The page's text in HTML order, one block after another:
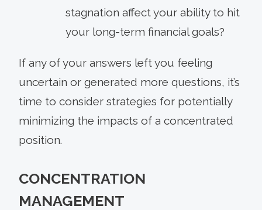
stagnation affect your ability to hit
your long-term financial goals?
If any of your answers left you feeling
uncertain or generated more questions, it’s
time to consider strategies for potentially
minimizing the impacts of a concentrated
position.
CONCENTRATION
MANAGEMENT